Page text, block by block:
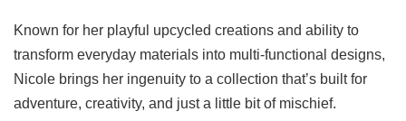
Known for her playful upcycled creations and ability to
transform everyday materials into multi-functional designs,
Nicole brings her ingenuity to a collection that’s built for
adventure, creativity, and just a little bit of mischief.